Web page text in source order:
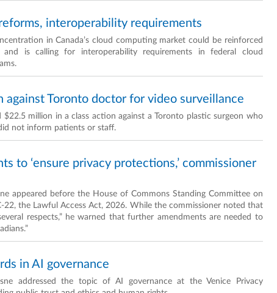
interoperability requirements
in Canada’s cloud computing market could be reinforced
is calling for interoperability requirements in federal cloud
Toronto doctor for video surveillance
million in a class action against a Toronto plastic surgeon who
not inform patients or staff.
to ‘ensure privacy protections,’ commissioner
appeared before the House of Commons Standing Committee on
22, the Lawful Access Act, 2026. While the commissioner noted that
respects,” he warned that further amendments are needed to
in AI governance
addressed the topic of AI governance at the Venice Privacy